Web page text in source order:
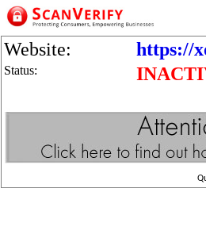
Website: https://
Status: